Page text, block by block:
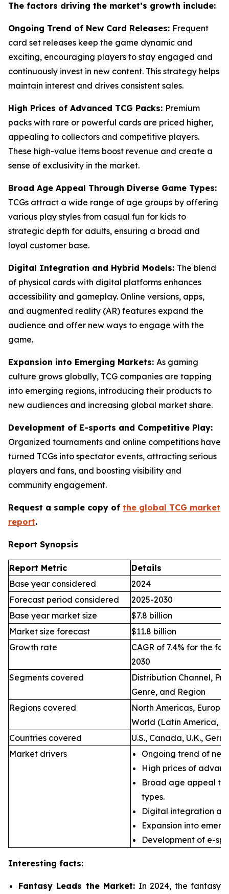
The factors driving the market’s growth include:
Ongoing Trend of New Card Releases: Frequent
card set releases keep the game dynamic and
exciting, encouraging players to stay engaged and
continuously invest in new content. This strategy helps
maintain interest and drives consistent sales.
High Prices of Advanced TCG Packs: Premium
packs with rare or powerful cards are priced higher,
appealing to collectors and competitive players.
These high-value items boost revenue and create a
sense of exclusivity in the market.
Broad Age Appeal Through Diverse Game Types:
TCGs attract a wide range of age groups by offering
various play styles from casual fun for kids to
strategic depth for adults, ensuring a broad and
loyal customer base.
Digital Integration and Hybrid Models: The blend
of physical cards with digital platforms enhances
accessibility and gameplay. Online versions, apps,
and augmented reality (AR) features expand the
audience and offer new ways to engage with the
game.
Expansion into Emerging Markets: As gaming
culture grows globally, TCG companies are tapping
into emerging regions, introducing their products to
new audiences and increasing global market share.
Development of E-sports and Competitive Play:
Organized tournaments and online competitions have
turned TCGs into spectator events, attracting serious
players and fans, and boosting visibility and
community engagement.
Request a sample copy of the global TCG market
report.
Report Synopsis
Report Metric
Details
Base year considered
2024
Forecast period considered
2025-2030
Base year market size
$7.8 billion
Market size forecast
$11.8 billion
Growth rate
CAGR of 7.4% for the
2030
Segments covered
Distribution Channel,
Genre, and Region
Regions covered
North Americas,
World (Latin America,
Countries covered
U.S., Canada, U.K.,
Market drivers
Ongoing trend of
High prices of
Broad age appeal
types.
Digital integration
Expansion into
Development of e-
Interesting facts:
Fantasy Leads the Market: In 2024, the fantasy